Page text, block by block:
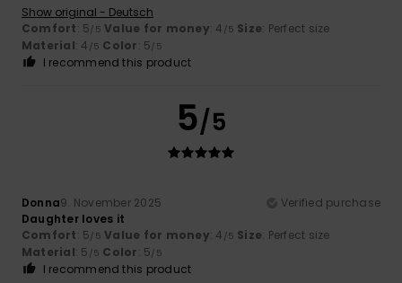
Show original - Deutsch
Comfort: 5/5 Value for money: 4 /5 Size: Perfect size
Material: 4 /5 Color: 5/5
I recommend this product
5/5
Donna9. November 2025
Verified purchase
Daughter loves it
Comfort: 5/5 Value for money: 4 /5 Size: Perfect size
Material: 5 /5 Color: 5/5
I recommend this product